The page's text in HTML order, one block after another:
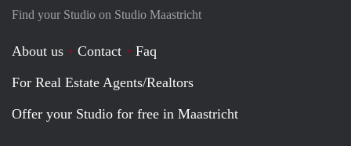
Find your Studio on Studio Maastricht
About us Contact
Faq
For Real Estate Agents/Realtors
Offer your Studio for free in Maastricht